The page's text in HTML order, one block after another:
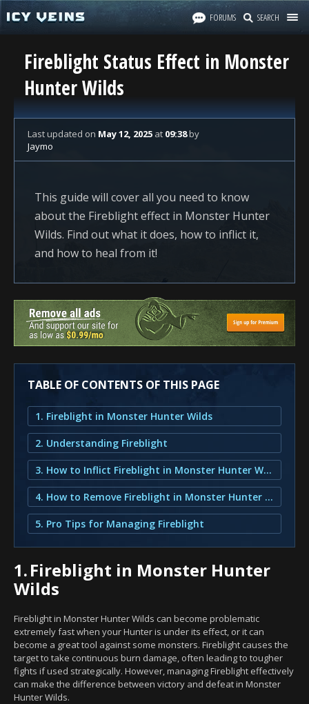
FORUMS SEARCH
Fireblight Status Effect in Monster
Hunter Wilds
Last updated on May 12, 2025 at 09:38by
Jaymo
This guide will cover all you need to know
about the Fireblight effect in Monster Hunter
Wilds. Find out what it does, how to inflict it,
and how to heal from it!
TABLE OF CONTENTS OF THIS PAGE
1. Fireblight in Monster Hunter Wilds
2. Understanding Fireblight
3. How to Inflict Fireblight in Monster Hunter Wilds?
4. How to Remove Fireblight in Monster Hunter Wilds?
5. Pro Tips for Managing Fireblight
1.Fireblight in Monster Hunter
Wilds
Fireblight in Monster Hunter Wilds can become problematic
extremely fast when your Hunter is under its effect, or it can
become a great tool against some monsters. Fireblight causes the
target to take continuous burn damage, often leading to tougher
fights if used strategically. However, managing Fireblight effectively
can make the difference between victory and defeat in Monster
Hunter Wilds.